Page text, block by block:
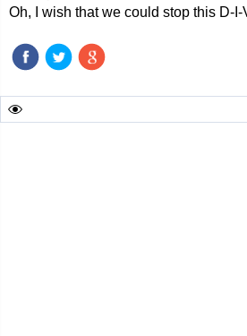
Oh, I wish that we could stop this D-I-